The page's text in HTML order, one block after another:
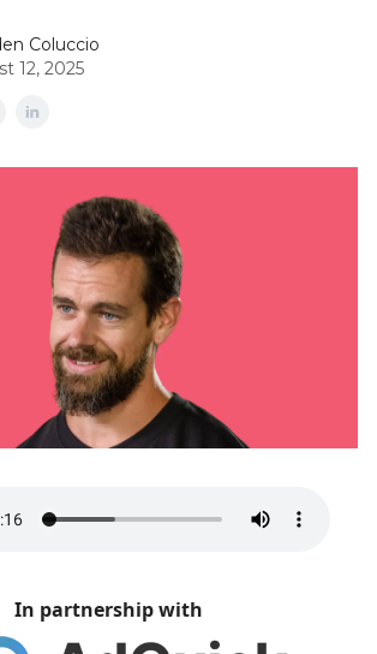
Coluccio
12, 2025
In partnership with